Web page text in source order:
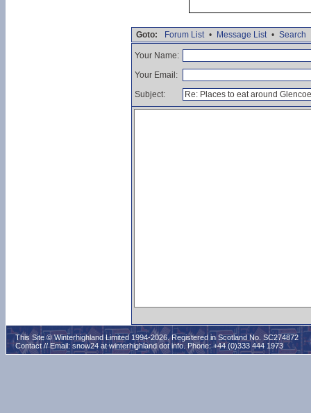
Goto: Forum List • Message List • Search
Your Name:
Your Email:
Subject:
This Site © Winterhighland Limited 1994-2026. Registered in Scotland No. SC274872
Contact // Email: snow24 at winterhighland dot info. Phone: +44 (0)333 444 1973